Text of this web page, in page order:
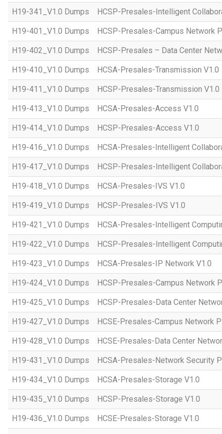
H19-341_V1.0 Dumps HCSP-Presales-Intelligent
H19-401_V1.0 Dumps HCSP-Presales-Campus Network
H19-402_V1.0 Dumps HCSP-Presales – Data Center
H19-410_V1.0 Dumps HCSA-Presales-Transmission V1.0
H19-411_V1.0 Dumps HCSP-Presales-Transmission V1.0
H19-413_V1.0 Dumps HCSA-Presales-Access V1.0
H19-414_V1.0 Dumps HCSP-Presales-Access V1.0
H19-416_V1.0 Dumps HCSA-Presales-Intelligent
H19-417_V1.0 Dumps HCSP-Presales-Intelligent
H19-418_V1.0 Dumps HCSA-Presales-IVS V1.0
H19-419_V1.0 Dumps HCSP-Presales-IVS V1.0
H19-421_V1.0 Dumps HCSA-Presales-Intelligent
H19-422_V1.0 Dumps HCSP-Presales-Intelligent
H19-423_V1.0 Dumps HCSA-Presales-IP Network V1.0
H19-424_V1.0 Dumps HCSP-Presales-Campus Network
H19-425_V1.0 Dumps HCSP-Presales-Data Center
H19-427_V1.0 Dumps HCSE-Presales-Campus Network
H19-428_V1.0 Dumps HCSE-Presales-Data Center
H19-431_V1.0 Dumps HCSA-Presales-Network Security
H19-434_V1.0 Dumps HCSA-Presales-Storage V1.0
H19-435_V1.0 Dumps HCSP-Presales-Storage V1.0
H19-436_V1.0 Dumps HCSE-Presales-Storage V1.0